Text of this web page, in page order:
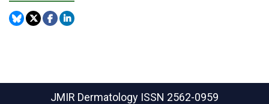
JMIR Dermatology ISSN 2562-0959